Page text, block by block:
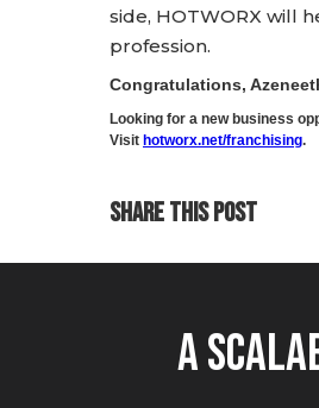
side, HOTWORX will
profession.
Congratulations,
Looking for a new business
Visit hotworx.net/franchising.
SHARE THIS POST
A